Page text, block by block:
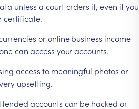
unless a courtorders it, even if
certificate.
oronline business income
onecan access youraccounts.
access to meaningful photos or
very upsetting.
accounts can be hacked or